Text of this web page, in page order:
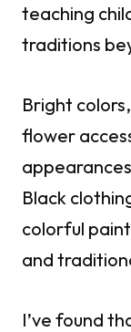
teaching
traditions
Bright
flower
Black
colorful
and
I’ve found